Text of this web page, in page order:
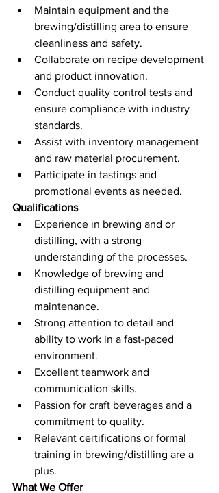
Maintain equipment and the
brewing/distilling area to ensure
cleanliness and safety.
Collaborate on recipe development
and product innovation.
Conduct quality control tests and
ensure compliance with industry
standards.
Assist with inventory management
and raw material procurement.
Participate in tastings and
promotional events as needed.
Qualifications
Experience in brewing and or
distilling, with a strong
understanding of the processes.
Knowledge of brewing and
distilling equipment and
maintenance.
Strong attention to detail and
ability to work in a fast-paced
environment.
Excellent teamwork and
communication skills.
Passion for craft beverages and a
commitment to quality.
Relevant certifications or formal
training in brewing/distilling are a
plus.
What We Offer